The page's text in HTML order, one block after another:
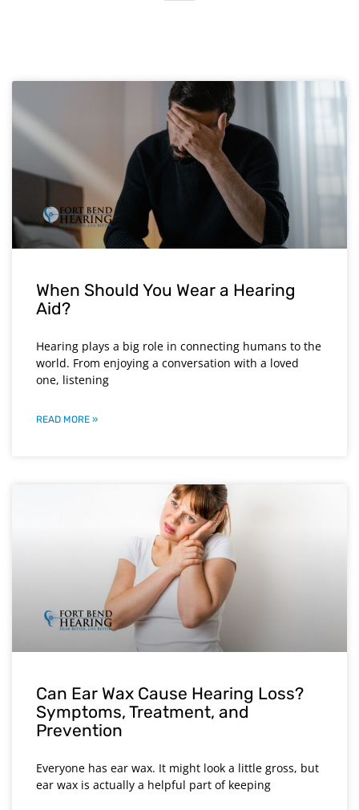
When Should You Wear a Hearing
Aid?
Hearing plays a big role in connecting humans to the
world. From enjoying a conversation with a loved
one, listening
READ MORE »
Can Ear Wax Cause Hearing Loss?
Symptoms, Treatment, and
Prevention
Everyone has ear wax. It might look a little gross, but
ear wax is actually a helpful part of keeping